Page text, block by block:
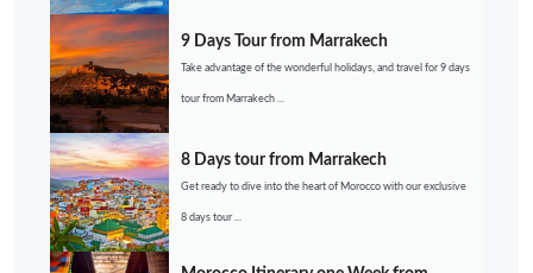
9 Days Tour from Marrakech
Take advantage of the wonderful holidays, and travel for 9 days
tour from Marrakech ...
8 Days tour from Marrakech
Get ready to dive into the heart of Morocco with our exclusive
8 days tour ...